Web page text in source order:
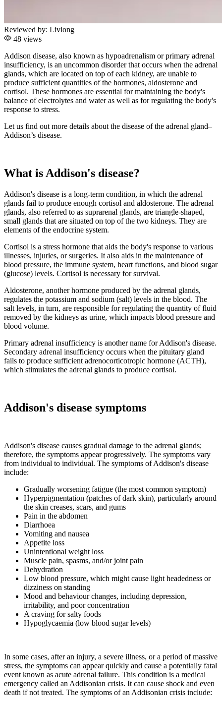
Reviewed by: Livlong
48 views
Addison disease, also known as hypoadrenalism or primary adrenal
insufficiency, is an uncommon disorder that occurs when the adrenal
glands, which are located on top of each kidney, are unable to
produce sufficient quantities of the hormones, aldosterone and
cortisol. These hormones are essential for maintaining the body's
balance of electrolytes and water as well as for regulating the body's
response to stress.
Let us find out more details about the disease of the adrenal gland–
Addison’s disease.
What is Addison's disease?
Addison's disease is a long-term condition, in which the adrenal
glands fail to produce enough cortisol and aldosterone. The adrenal
glands, also referred to as suprarenal glands, are triangle-shaped,
small glands that are situated on top of the two kidneys. They are
elements of the endocrine system.
Cortisol is a stress hormone that aids the body's response to various
illnesses, injuries, or surgeries. It also aids in the maintenance of
blood pressure, the immune system, heart functions, and blood sugar
(glucose) levels. Cortisol is necessary for survival.
Aldosterone, another hormone produced by the adrenal glands,
regulates the potassium and sodium (salt) levels in the blood. The
salt levels, in turn, are responsible for regulating the quantity of fluid
removed by the kidneys as urine, which impacts blood pressure and
blood volume.
Primary adrenal insufficiency is another name for Addison's disease.
Secondary adrenal insufficiency occurs when the pituitary gland
fails to produce sufficient adrenocorticotropic hormone (ACTH),
which stimulates the adrenal glands to produce cortisol.
Addison's disease symptoms
Addison's disease causes gradual damage to the adrenal glands;
therefore, the symptoms appear progressively. The symptoms vary
from individual to individual. The symptoms of Addison's disease
include:
Gradually worsening fatigue (the most common symptom)
Hyperpigmentation (patches of dark skin), particularly around
the skin creases, scars, and gums
Pain in the abdomen
Diarrhoea
Vomiting and nausea
Appetite loss
Unintentional weight loss
Muscle pain, spasms, and/or joint pain
Dehydration
Low blood pressure, which might cause light headedness or
dizziness on standing
Mood and behaviour changes, including depression,
irritability, and poor concentration
A craving for salty foods
Hypoglycaemia (low blood sugar levels)
In some cases, after an injury, a severe illness, or a period of massive
stress, the symptoms can appear quickly and cause a potentially fatal
event known as acute adrenal failure. This condition is a medical
emergency called an Addisonian crisis. It can cause shock and even
death if not treated. The symptoms of an Addisonian crisis include: